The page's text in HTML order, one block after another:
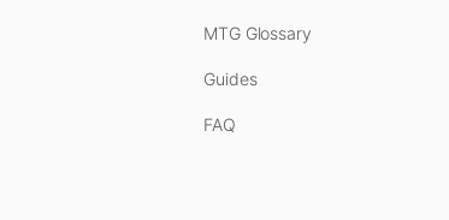
MTG Glossary
Guides
FAQ